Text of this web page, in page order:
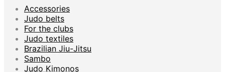
Accessories
Judo belts
For the clubs
Judo textiles
Brazilian Jiu-Jitsu
Sambo
Judo Kimonos